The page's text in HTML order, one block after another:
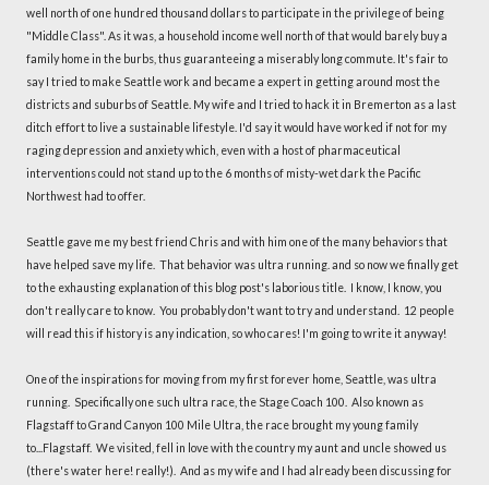
well north of one hundred thousand dollars to participate in the privilege of being
"Middle Class". As it was, a household income well north of that would barely buy a
family home in the burbs, thus guaranteeing a miserably long commute. It's fair to
say I tried to make Seattle work and became a expert in getting around most the
districts and suburbs of Seattle. My wife and I tried to hack it in Bremerton as a last
ditch effort to live a sustainable lifestyle. I'd say it would have worked if not for my
raging depression and anxiety which, even with a host of pharmaceutical
interventions could not stand up to the 6 months of misty-wet dark the Pacific
Northwest had to offer.
Seattle gave me my best friend Chris and with him one of the many behaviors that
have helped save my life. That behavior was ultra running. and so now we finally get
to the exhausting explanation of this blog post's laborious title. I know, I know, you
don't really care to know. You probably don't want to try and understand. 12 people
will read this if history is any indication, so who cares! I'm going to write it anyway!
One of the inspirations for moving from my first forever home, Seattle, was ultra
running. Specifically one such ultra race, the Stage Coach 100. Also known as
Flagstaff to Grand Canyon 100 Mile Ultra, the race brought my young family
to...Flagstaff. We visited, fell in love with the country my aunt and uncle showed us
(there's water here! really!). And as my wife and I had already been discussing for